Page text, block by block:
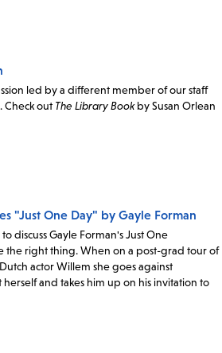
led by a different member of our staff
Check out The Library Bookby Susan Orlean
"Just One Day" by Gayle Forman
discuss Gayle Forman's Just One
the right thing. When on a post-grad tour of
actor Willem she goes against
and takes him up on his invitation to